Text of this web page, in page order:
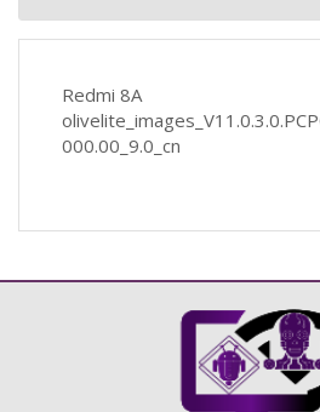
Redmi 8A
000.00_9.0_cn